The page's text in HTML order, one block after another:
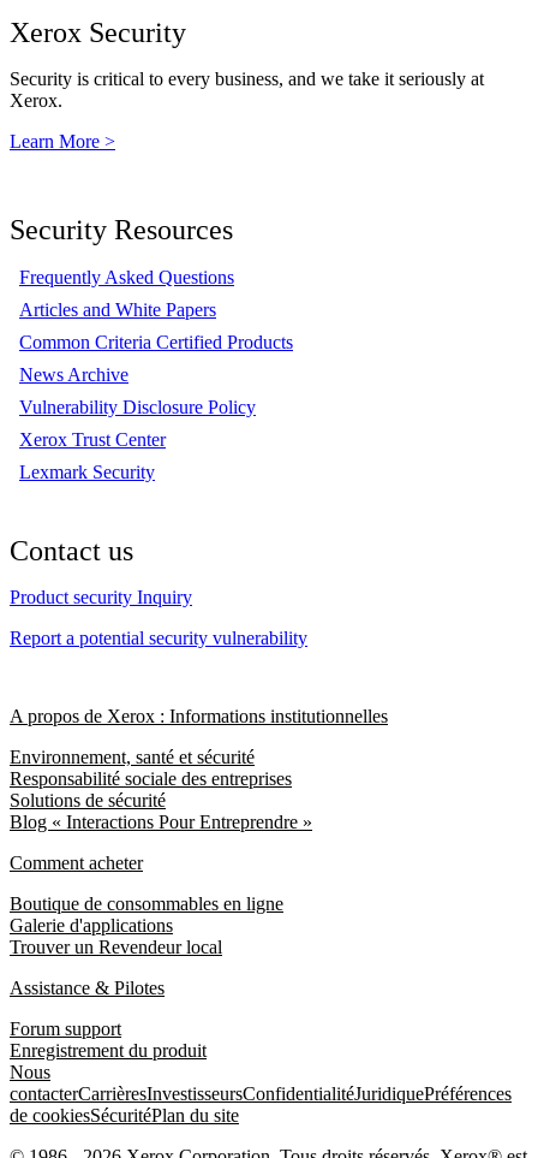
Xerox Security
Security is critical to every business, and we take it seriously at
Xerox.
Learn More >
Security Resources
Frequently Asked Questions
Articles and White Papers
Common Criteria Certified Products
News Archive
Vulnerability Disclosure Policy
Xerox Trust Center
Lexmark Security
Contact us
Product security Inquiry
Report a potential security vulnerability
A propos de Xerox : Informations institutionnelles
Environnement, santé et sécurité
Responsabilité sociale des entreprises
Solutions de sécurité
Blog « Interactions Pour Entreprendre »
Comment acheter
Boutique de consommables en ligne
Galerie d'applications
Trouver un Revendeur local
Assistance & Pilotes
Forum support
Enregistrement du produit
Nous
contacterCarrièresInvestisseursConfidentialitéJuridiquePréférences
de cookiesSécuritéPlan du site